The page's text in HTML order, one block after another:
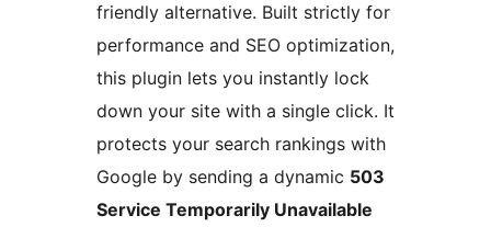
friendly alternative. Built strictly for
performance and SEO optimization,
this plugin lets you instantly lock
down your site with a single click. It
protects your search rankings with
Google by sending a dynamic 503
Service Temporarily Unavailable